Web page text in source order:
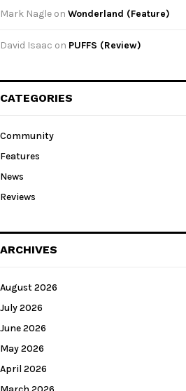
Mark Nagle on Wonderland (Feature)
David Isaac on PUFFS (Review)
CATEGORIES
Community
Features
News
Reviews
ARCHIVES
August 2026
July 2026
June 2026
May 2026
April 2026